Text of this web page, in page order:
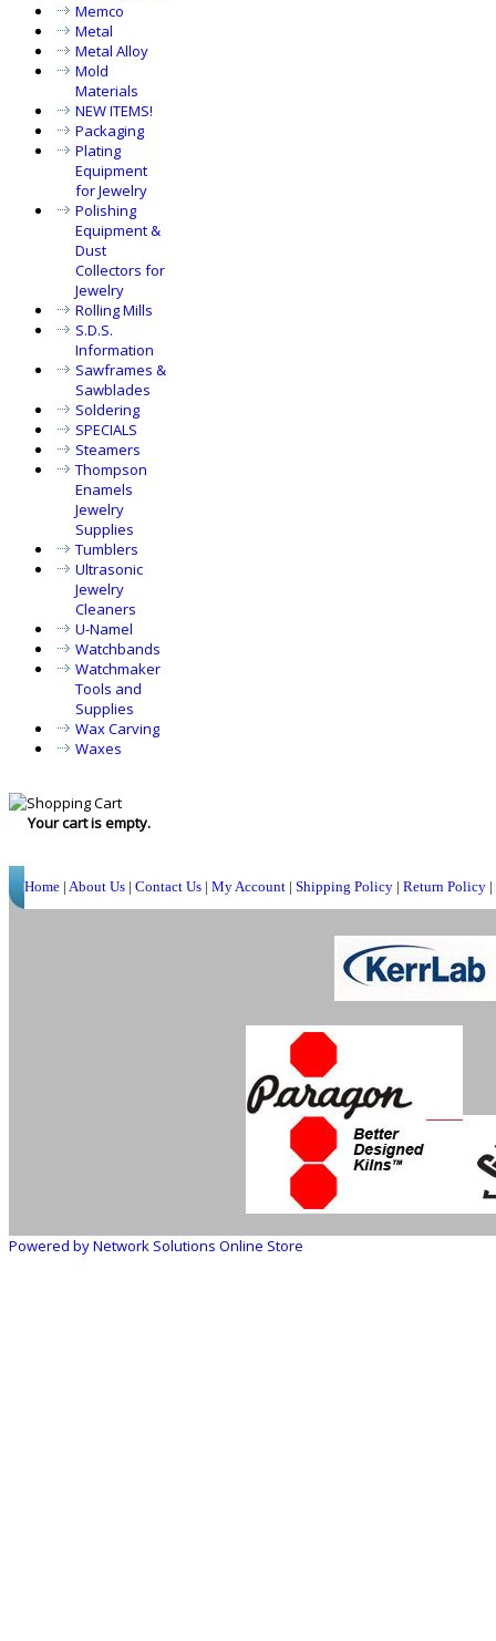
Memco
Metal
Metal Alloy
Mold
Materials
NEW ITEMS!
Packaging
Plating
Equipment
for Jewelry
Polishing
Equipment &
Dust
Collectors for
Jewelry
Rolling Mills
S.D.S.
Information
Sawframes &
Sawblades
Soldering
SPECIALS
Steamers
Thompson
Enamels
Jewelry
Supplies
Tumblers
Ultrasonic
Jewelry
Cleaners
U-Namel
Watchbands
Watchmaker
Tools and
Supplies
Wax Carving
Waxes
Your cart is empty.
Home | About Us | Contact Us | My Account | Shipping Policy | Return Policy |
Powered by Network Solutions Online Store